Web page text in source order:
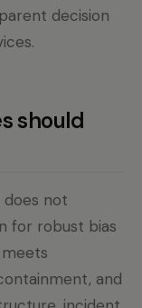
decision
should
not
for robust bias
and